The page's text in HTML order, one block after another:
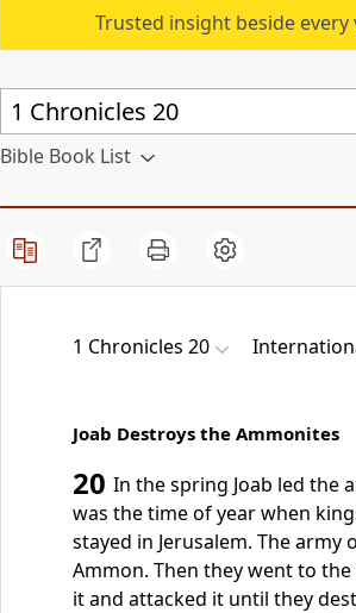
Trusted insight beside every
Bible Book List
1 Chronicles 20
Joab Destroys the Ammonites
20 In the spring Joab led the
was the time of year when
stayed in Jerusalem. The
Ammon. Then they went to
it and attacked it until they